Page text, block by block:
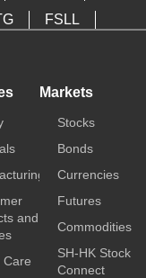
FSLL
and
Care
Markets
Stocks
Bonds
Currencies
Futures
Commodities
SH-HK Stock
Connect